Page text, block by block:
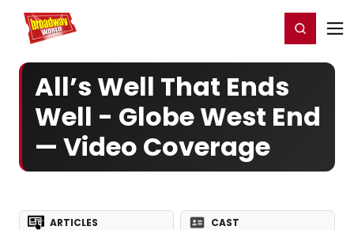
Home For You Register/Login
All’s Well That Ends
Well - Globe West End
— Video Coverage
ARTICLES CAST